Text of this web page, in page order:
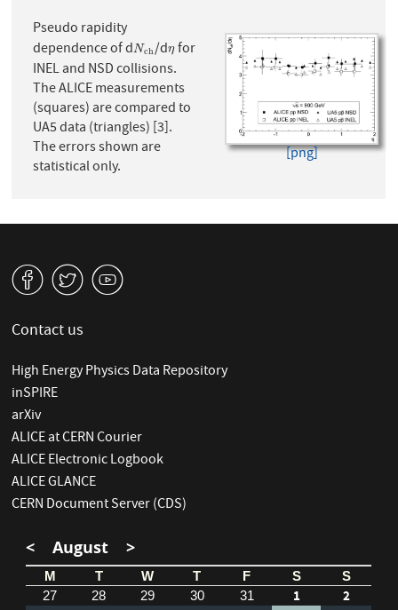
Pseudo rapidity
dependence of dNch
Nch/dη
ηfor
INEL and NSD collisions.
The ALICE measurements
(squares) are compared to
UA5 data (triangles) [3].
The errors shown are
statistical only.
[png]
v W 1
Contact us
High Energy Physics Data Repository
inSPIRE
arXiv
ALICE at CERN Courier
ALICE Electronic Logbook
ALICE GLANCE
CERN Document Server (CDS)
< August >
M T W T F S
S
27
28 29 30 31 1
2